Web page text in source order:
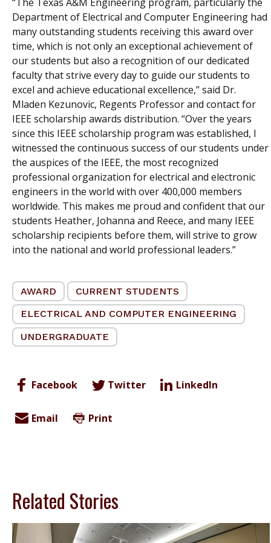
Department of Electrical and Computer Engineering had
many outstanding students receiving this award over
time, which is not only an exceptional achievement of
our students but also a recognition of our dedicated
faculty that strive every day to guide our students to
excel and achieve educational excellence,” said Dr.
Mladen Kezunovic, Regents Professor and contact for
IEEE scholarship awards distribution. “Over the years
since this IEEE scholarship program was established, I
witnessed the continuous success of our students under
the auspices of the IEEE, the most recognized
professional organization for electrical and electronic
engineers in the world with over 400,000 members
worldwide. This makes me proud and confident that our
students Heather, Johanna and Reece, and many IEEE
scholarship recipients before them, will strive to grow
into the national and world professional leaders.”
AWARD
CURRENT STUDENTS
ELECTRICAL AND COMPUTER ENGINEERING
UNDERGRADUATE
Facebook Twitter LinkedIn
Email Print
Related Stories